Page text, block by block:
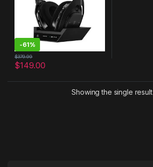
-61%
$149.00
$379.99
Showing the single result